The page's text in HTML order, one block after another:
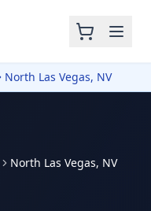
North Las Vegas, NV
North Las Vegas, NV